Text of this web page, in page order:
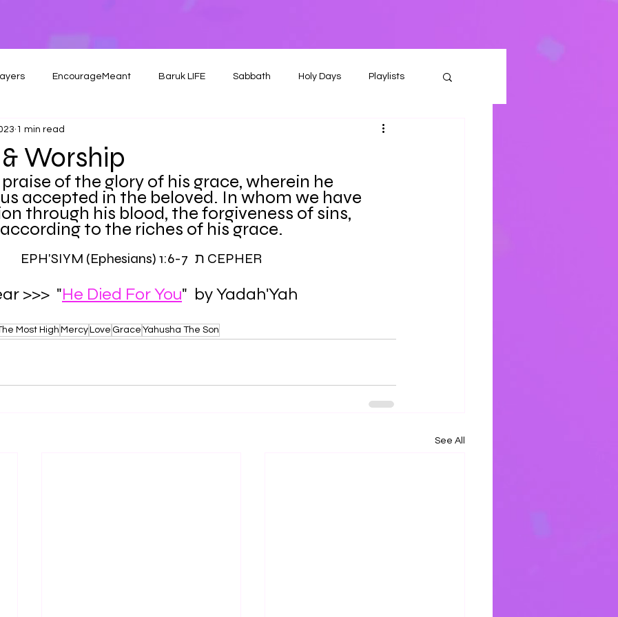
EncourageMeant Baruk LIFE Sabbath Holy Days Playlists
Worship
1 min read
of the glory of his grace, wherein he
accepted in the beloved. In whom we have
through his blood, the forgiveness of sins,
according to the riches of his grace.
EPH'SIYM (Ephesians) 1:6-7 ת CEPHER
>>>  "He Died For You"  by Yadah'Yah
Most High Mercy Love Grace Yahusha The Son
See All